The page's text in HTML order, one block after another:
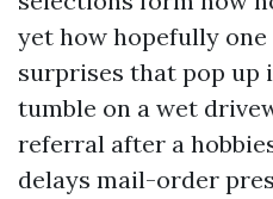
yet how hopefully
surprises that pop up
tumble on a wet
referral after a
delays mail-order